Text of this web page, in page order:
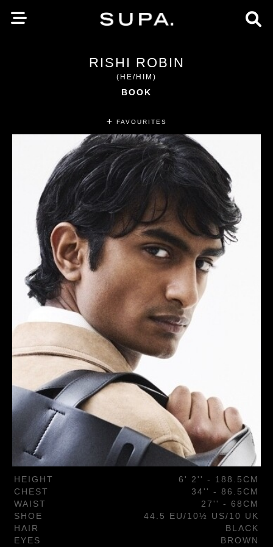
RISHI ROBIN
(HE/HIM)
BOOK
FAVOURITES
HEIGHT
6' 2'' - 188.5CM
CHEST
34'' - 86.5CM
WAIST
27'' - 68CM
SHOE
44.5 EU/10½ US/10 UK
HAIR
BLACK
EYES
BROWN